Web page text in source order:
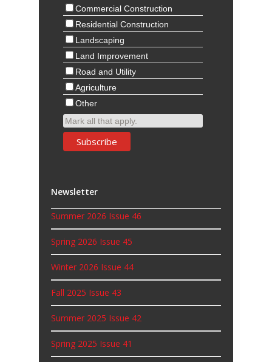
Commercial Construction
Residential Construction
Landscaping
Land Improvement
Road and Utility
Agriculture
Other
Mark all that apply.
Newsletter
Summer 2026 Issue 46
Spring 2026 Issue 45
Winter 2026 Issue 44
Fall 2025 Issue 43
Summer 2025 Issue 42
Spring 2025 Issue 41